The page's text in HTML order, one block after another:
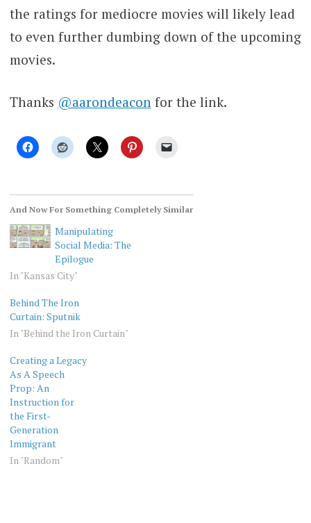
the ratings for mediocre movies will likely lead
to even further dumbing down of the upcoming
movies.
Thanks @aarondeaconfor the link.
And Now For Something Completely Similar
Manipulating
Social Media: The
Epilogue
In "Kansas City"
Behind The Iron
Curtain: Sputnik
In "Behind the Iron Curtain"
Creating a Legacy
As A Speech
Prop: An
Instruction for
the First-
Generation
Immigrant
In "Random"